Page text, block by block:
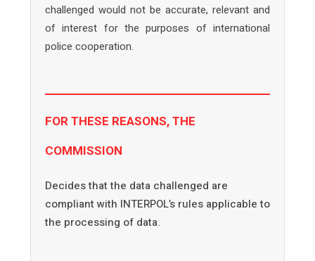
challenged would not be accurate, relevant and
of interest for the purposes of international
police cooperation.
FOR THESE REASONS, THE
COMMISSION
Decides that the data challenged are
compliant with INTERPOL’s rules applicable to
the processing of data.